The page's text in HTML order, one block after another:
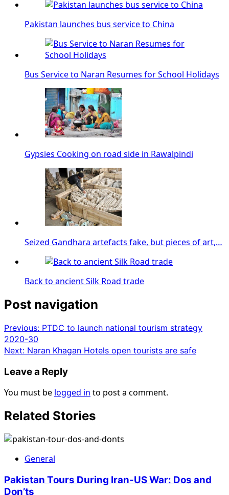
Pakistan launches bus service to China
Bus Service to Naran Resumes for School Holidays
Gypsies Cooking on road side in Rawalpindi
Seized Gandhara artefacts fake, but pieces of art,…
Back to ancient Silk Road trade
Post navigation
Previous: PTDC to launch national tourism strategy
2020-30
Next: Naran Khagan Hotels open tourists are safe
Leave a Reply
You must be logged in to post a comment.
Related Stories
General
Pakistan Tours During Iran-US War: Dos and
Don’ts